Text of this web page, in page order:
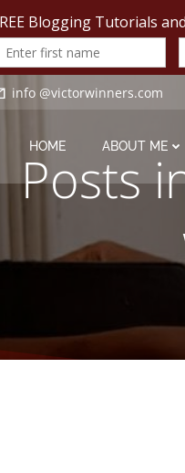
info @victorwinners.com
HOME ABOUT ME
Posts